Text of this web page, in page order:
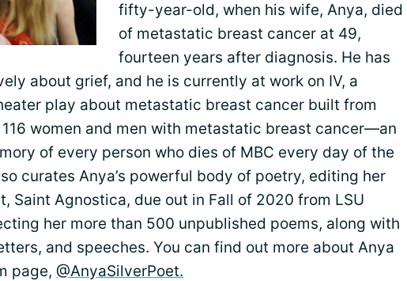
fifty-year-old, when his wife, Anya, died
of metastatic breast cancer at 49,
fourteen years after diagnosis. He has
about grief, and he is currently at work on IV, a
play about metastatic breast cancer built from
women and men with metastatic breast cancer—an
of every person who dies of MBC every day of the
curates Anya’s powerful body of poetry, editing her
Saint Agnostica, due out in Fall of 2020 from LSU
her more than 500 unpublished poems, along with
and speeches. You can find out more about Anya
page, @AnyaSilverPoet.